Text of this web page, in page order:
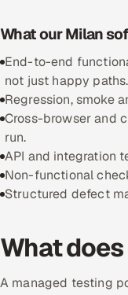
What our Milan
End-to-end
not just happy paths.
Regression, smoke
Cross-browser and
run.
API and integration
Non-functional
Structured defect
What
A managed testing